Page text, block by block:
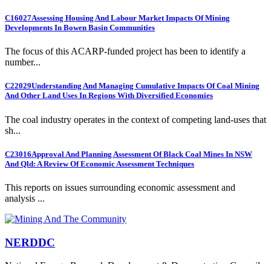
C16027Assessing Housing And Labour Market Impacts Of Mining
Developments In Bowen Basin Communities
The focus of this ACARP-funded project has been to identify a
number...
C22029Understanding And Managing Cumulative Impacts Of Coal Mining
And Other Land Uses In Regions With Diversified Economies
The coal industry operates in the context of competing land-uses that
sh...
C23016Approval And Planning Assessment Of Black Coal Mines In NSW
And Qld: A Review Of Economic Assessment Techniques
This reports on issues surrounding economic assessment and
analysis ...
NERDDC